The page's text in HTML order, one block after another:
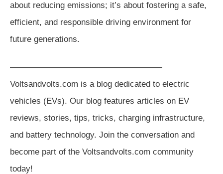
about reducing emissions; it’s about fostering a safe,
efficient, and responsible driving environment for
future generations.
——————————————————
Voltsandvolts.com is a blog dedicated to electric
vehicles (EVs). Our blog features articles on EV
reviews, stories, tips, tricks, charging infrastructure,
and battery technology. Join the conversation and
become part of the Voltsandvolts.com community
today!